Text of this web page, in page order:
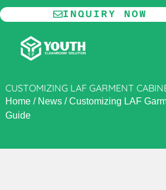
Skip
to
content
INQUIRY NOW
CUSTOMIZING LAF GARMENT
Home/ News/Customizing LAF
Guide